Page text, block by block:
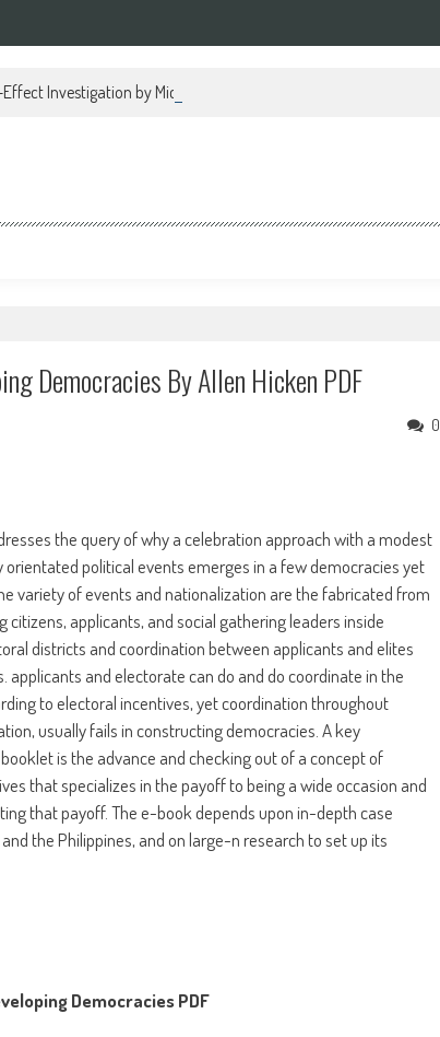
Investigation by Michael Regan PDF
Democracies By Allen Hicken PDF
0
the query of why a celebration approach with a modest
orientated political events emerges in a few democracies yet
variety of events and nationalization are the fabricated from
citizens, applicants, and social gathering leaders inside
districts and coordination between applicants and elites
applicants and electorate can do and do coordinate in the
to electoral incentives, yet coordination throughout
usually fails in constructing democracies. A key
is the advance and checking out of a concept of
that specializes in the payoff to being a wide occasion and
that payoff. The e-book depends upon in-depth case
the Philippines, and on large-n research to set up its
Democracies PDF